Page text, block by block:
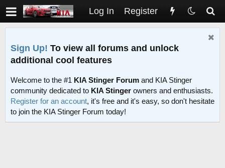
Log In Register
Sign Up! To view all forums and unlock
additional cool features
Welcome to the #1 KIA Stinger Forum and KIA Stinger
community dedicated to KIA Stinger owners and enthusiasts.
Register for an account, it's free and it's easy, so don't hesitate
to join the KIA Stinger Forum today!